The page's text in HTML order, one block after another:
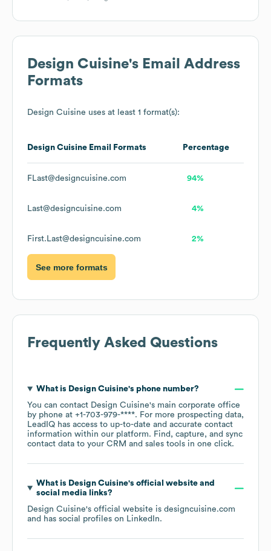
Design Cuisine's Email Address
Formats
Design Cuisine uses at least 1 format(s):
Design Cuisine Email Formats Percentage
FLast@designcuisine.com 94%
Last@designcuisine.com 4%
First.Last@designcuisine.com 2%
See more formats
Frequently Asked Questions
What is Design Cuisine's phone number?
You can contact Design Cuisine's main corporate office
by phone at +1-703-979-****. For more prospecting data,
LeadIQ has access to up-to-date and accurate contact
information within our platform. Find, capture, and sync
contact data to your CRM and sales tools in one click.
What is Design Cuisine's official website and
social media links?
Design Cuisine's official website is designcuisine.com
and has social profiles on LinkedIn.